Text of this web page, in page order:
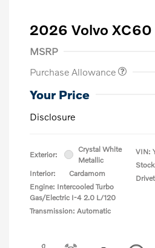
2026 Volvo XC60
MSRP
Purchase Allowance
Your Price
Disclosure
Exterior:
Crystal White
Metallic
Interior:
Cardamom
Engine: Intercooled Turbo
Gas/Electric I-4 2.0 L/120
Transmission: Automatic
VIN: